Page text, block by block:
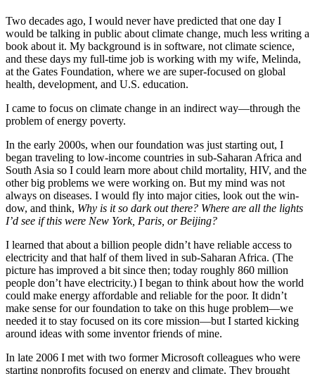
Two decades ago, I would never have predicted that one day I
would be talking in public about climate change, much less writing a
book about it. My background is in software, not climate science,
and these days my full-time job is working with my wife, Melinda,
at the Gates Foundation, where we are super-focused on global
health, development, and U.S. education.
I came to focus on climate change in an indirect way—through the
problem of energy poverty.
In the early 2000s, when our foundation was just starting out, I
began traveling to low-income countries in sub-Saharan Africa and
South Asia so I could learn more about child mortality, HIV, and the
other big problems we were working on. But my mind was not
always on diseases. I would fly into major cities, look out the win­
dow, and think, Why is it so dark out there? Where are all the lights
I’d see if this were New York, Paris, or Beijing?
I learned that about a billion people didn’t have reliable access to
electricity and that half of them lived in sub-Saharan Africa. (The
picture has improved a bit since then; today roughly 860 million
people don’t have electricity.) I began to think about how the world
could make energy affordable and reliable for the poor. It didn’t
make sense for our foundation to take on this huge problem—we
needed it to stay focused on its core mission—but I started kick­ing
around ideas with some inventor friends of mine.
In late 2006 I met with two former Microsoft colleagues who were
starting nonprofits focused on energy and climate. They brought